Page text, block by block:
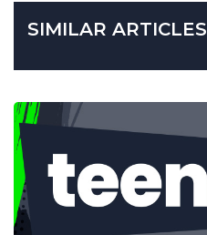
SIMILAR ARTICLES